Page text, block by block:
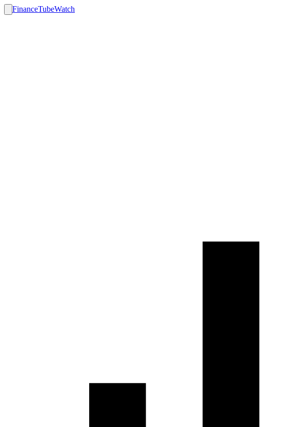
FinanceTubeWatch